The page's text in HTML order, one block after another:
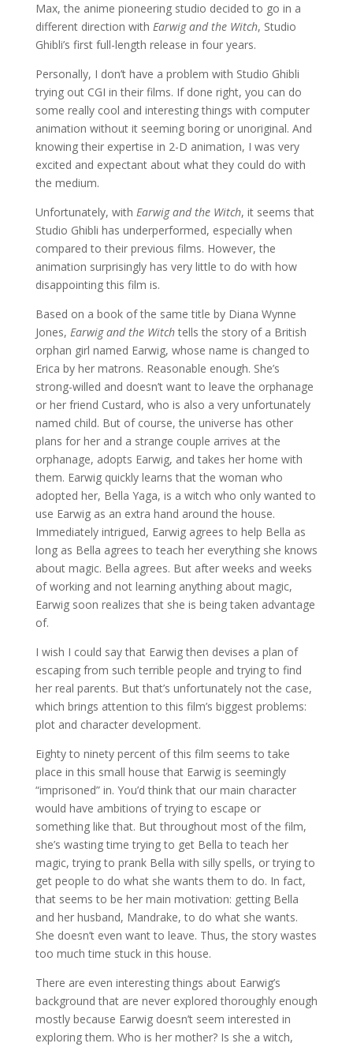
Max, the anime pioneering studio decided to go in a
different direction with Earwig and the Witch, Studio
Ghibli’s first full-length release in four years.
Personally, I don’t have a problem with Studio Ghibli
trying out CGI in their films. If done right, you can do
some really cool and interesting things with computer
animation without it seeming boring or unoriginal. And
knowing their expertise in 2-D animation, I was very
excited and expectant about what they could do with
the medium.
Unfortunately, with Earwig and the Witch, it seems that
Studio Ghibli has underperformed, especially when
compared to their previous films. However, the
animation surprisingly has very little to do with how
disappointing this film is.
Based on a book of the same title by Diana Wynne
Jones, Earwig and the Witchtells the story of a British
orphan girl named Earwig, whose name is changed to
Erica by her matrons. Reasonable enough. She’s
strong-willed and doesn’t want to leave the orphanage
or her friend Custard, who is also a very unfortunately
named child. But of course, the universe has other
plans for her and a strange couple arrives at the
orphanage, adopts Earwig, and takes her home with
them. Earwig quickly learns that the woman who
adopted her, Bella Yaga, is a witch who only wanted to
use Earwig as an extra hand around the house.
Immediately intrigued, Earwig agrees to help Bella as
long as Bella agrees to teach her everything she knows
about magic. Bella agrees. But after weeks and weeks
of working and not learning anything about magic,
Earwig soon realizes that she is being taken advantage
of.
I wish I could say that Earwig then devises a plan of
escaping from such terrible people and trying to find
her real parents. But that’s unfortunately not the case,
which brings attention to this film’s biggest problems:
plot and character development.
Eighty to ninety percent of this film seems to take
place in this small house that Earwig is seemingly
“imprisoned” in. You’d think that our main character
would have ambitions of trying to escape or
something like that. But throughout most of the film,
she’s wasting time trying to get Bella to teach her
magic, trying to prank Bella with silly spells, or trying to
get people to do what she wants them to do. In fact,
that seems to be her main motivation: getting Bella
and her husband, Mandrake, to do what she wants.
She doesn’t even want to leave. Thus, the story wastes
too much time stuck in this house.
There are even interesting things about Earwig’s
background that are never explored thoroughly enough
mostly because Earwig doesn’t seem interested in
exploring them. Who is her mother? Is she a witch,